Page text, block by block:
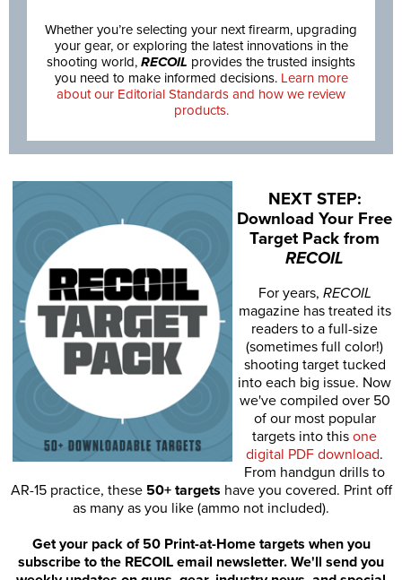
Whether you’re selecting your next firearm, upgrading
your gear, or exploring the latest innovations in the
shooting world, RECOIL provides the trusted insights
you need to make informed decisions. Learn more
about our Editorial Standards and how we review
products.
NEXT STEP:
Download Your Free
Target Pack from
RECOIL
For years, RECOIL
magazine has treated its
readers to a full-size
(sometimes full color!)
shooting target tucked
into each big issue. Now
we've compiled over 50
of our most popular
targets into this one
digital PDF download.
From handgun drills to
AR-15 practice, these 50+ targets have you covered. Print off
as many as you like (ammo not included).
Get your pack of 50 Print-at-Home targets when you
subscribe to the RECOIL email newsletter. We'll send you